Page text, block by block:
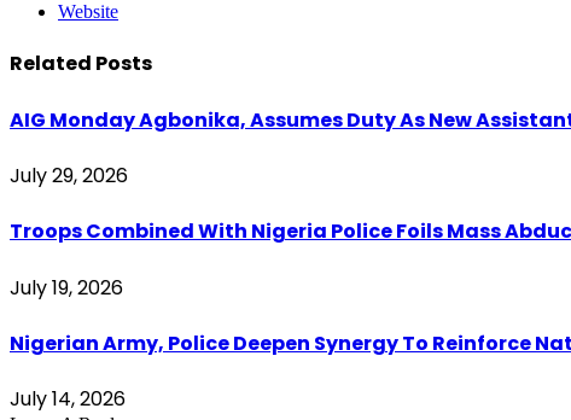
Website
Related Posts
AIG Monday Agbonika, Assumes Duty As New
July 29, 2026
Troops Combined With Nigeria Police Foils Mass
July 19, 2026
Nigerian Army, Police Deepen Synergy To Reinforce
July 14, 2026